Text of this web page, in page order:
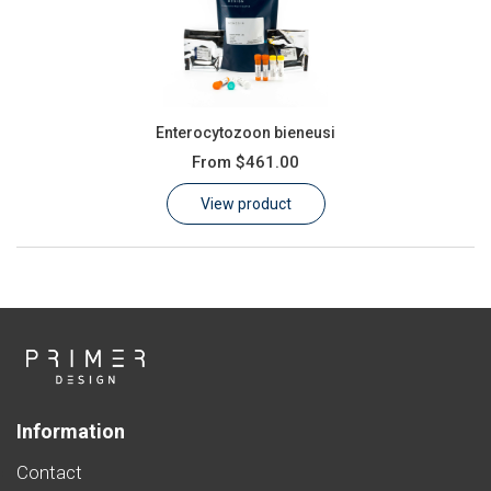
Enterocytozoon bieneusi
From $461.00
View product
Information
Contact